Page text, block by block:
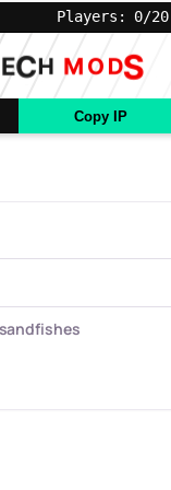
Players: 0/20
Copy IP